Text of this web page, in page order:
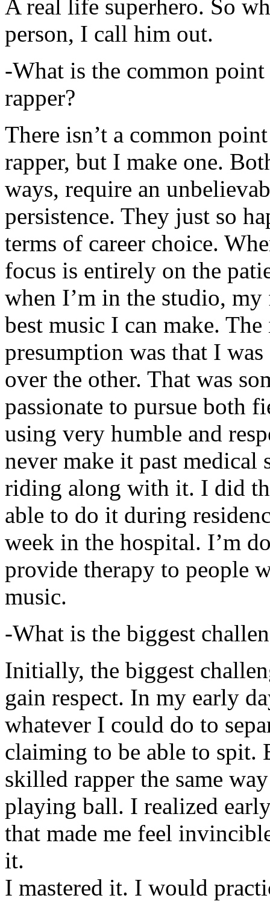
A real life superhero. So
person, I call him out.
-What is the common
rapper?
There isn’t a common
rapper, but I make one.
ways, require an
persistence. They just so
terms of career choice.
focus is entirely on the
when I’m in the studio,
best music I can make.
presumption was that I
over the other. That was
passionate to pursue both
using very humble and
never make it past medical
riding along with it. I did
able to do it during
week in the hospital. I’m
provide therapy to people
music.
-What is the biggest
Initially, the biggest
gain respect. In my early
whatever I could do to
claiming to be able to spit.
skilled rapper the same
playing ball. I realized
that made me feel
it.
I mastered it. I would